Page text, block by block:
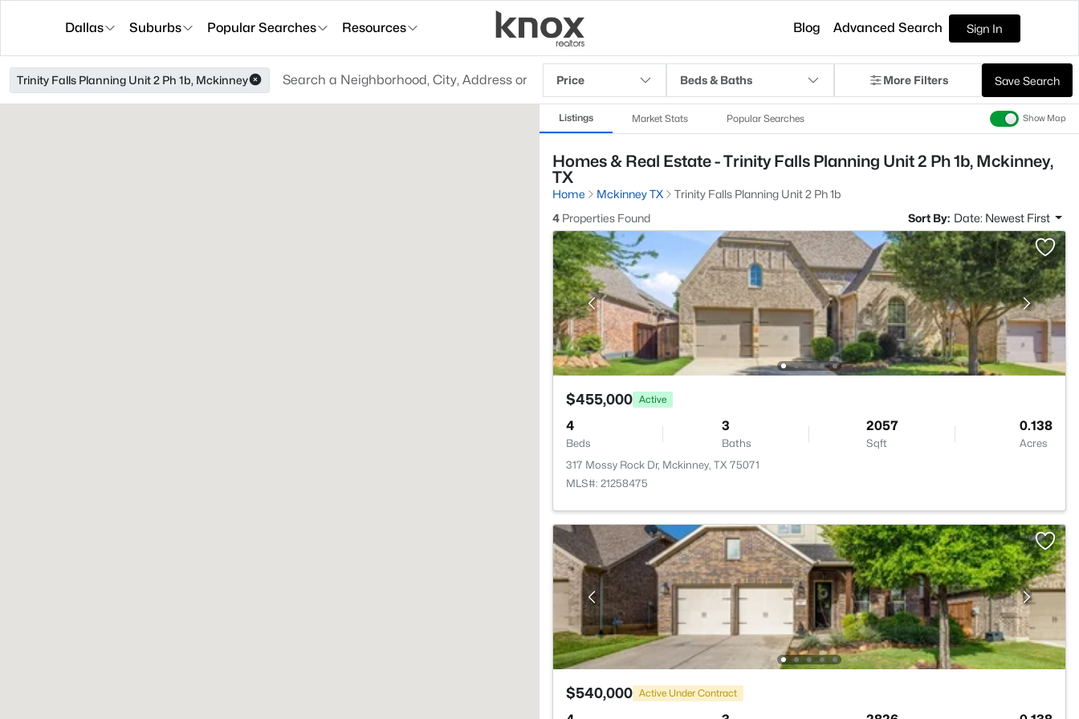
Dallas Suburbs Popular Searches Resources Blog Advanced Search Sign In
Trinity Falls Planning Unit 2 Ph 1b, Mckinney Price Beds & Baths More Filters Save Search
Listings Market Stats Popular Searches Show Map
Homes & Real Estate - Trinity Falls Planning Unit 2 Ph 1b, Mckinney,
TX
Home Mckinney TX
Trinity Falls Planning Unit 2 Ph 1b
4 Properties Found Sort By: Date: Newest First
$455,000 Active
4
Beds
3
Baths
2057
Sqft
0.138
Acres
317 Mossy Rock Dr, Mckinney, TX 75071
MLS#: 21258475
$540,000 Active Under Contract